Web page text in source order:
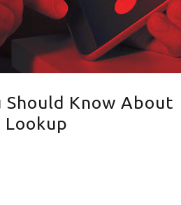
Should Know About
Lookup